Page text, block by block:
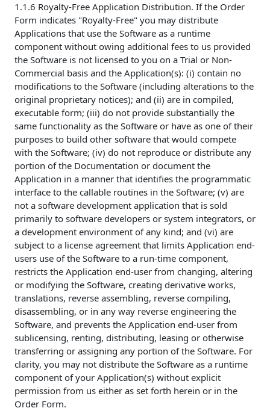
1.1.6 Royalty-Free Application Distribution. If the Order
Form indicates "Royalty-Free" you may distribute
Applications that use the Software as a runtime
component without owing additional fees to us provided
the Software is not licensed to you on a Trial or Non-
Commercial basis and the Application(s): (i) contain no
modifications to the Software (including alterations to the
original proprietary notices); and (ii) are in compiled,
executable form; (iii) do not provide substantially the
same functionality as the Software or have as one of their
purposes to build other software that would compete
with the Software; (iv) do not reproduce or distribute any
portion of the Documentation or document the
Application in a manner that identifies the programmatic
interface to the callable routines in the Software; (v) are
not a software development application that is sold
primarily to software developers or system integrators, or
a development environment of any kind; and (vi) are
subject to a license agreement that limits Application end-
users use of the Software to a run-time component,
restricts the Application end-user from changing, altering
or modifying the Software, creating derivative works,
translations, reverse assembling, reverse compiling,
disassembling, or in any way reverse engineering the
Software, and prevents the Application end-user from
sublicensing, renting, distributing, leasing or otherwise
transferring or assigning any portion of the Software. For
clarity, you may not distribute the Software as a runtime
component of your Application(s) without explicit
permission from us either as set forth herein or in the
Order Form.